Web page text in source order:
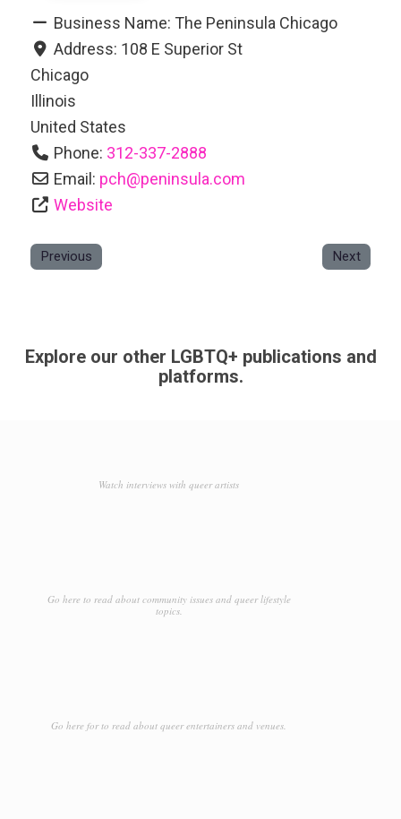
Business Name: The Peninsula Chicago
Address: 108 E Superior St
Chicago
Illinois
United States
Phone: 312-337-2888
Email: pch@peninsula.com
Website
Previous Next
Explore our other LGBTQ+ publications and
platforms.
Watch interviews with queer artists
Go here to read about community issues and queer lifestyle
topics.
Go here for to read about queer entertainers and venues.